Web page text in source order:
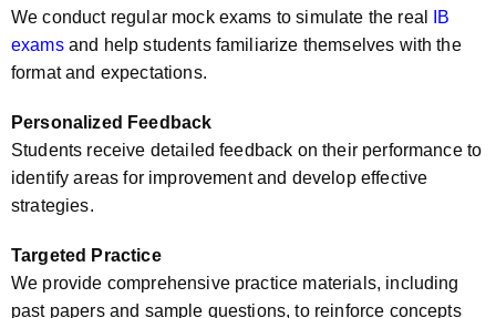
We conduct regular mock exams to simulate the real
IB
examsand help students familiarize themselves with the
format and expectations.
Personalized Feedback
Students receive detailed feedback on their performance to
identify areas for improvement and develop effective
strategies.
Targeted Practice
We provide comprehensive practice materials, including
past papers and sample questions, to reinforce concepts